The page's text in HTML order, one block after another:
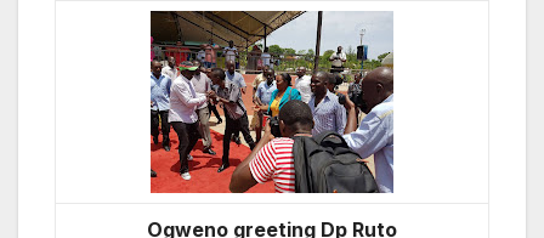
Ogweno greeting Dp Ruto